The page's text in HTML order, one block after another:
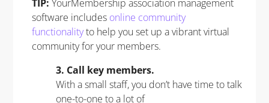
TIP: YourMembership association management
software includes online community
functionalityto help you set up a vibrant virtual
community for your members.
3. Call key members.
With a small staff, you don’t have time to talk
one-to-one to a lot of